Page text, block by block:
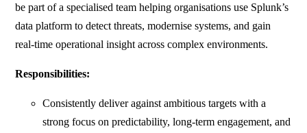
be part of a specialised team helping organisations use Splunk’s
data platform to detect threats, modernise systems, and gain
real-time operational insight across complex environments.
Responsibilities:
Consistently deliver against ambitious targets with a
strong focus on predictability, long-term engagement, and